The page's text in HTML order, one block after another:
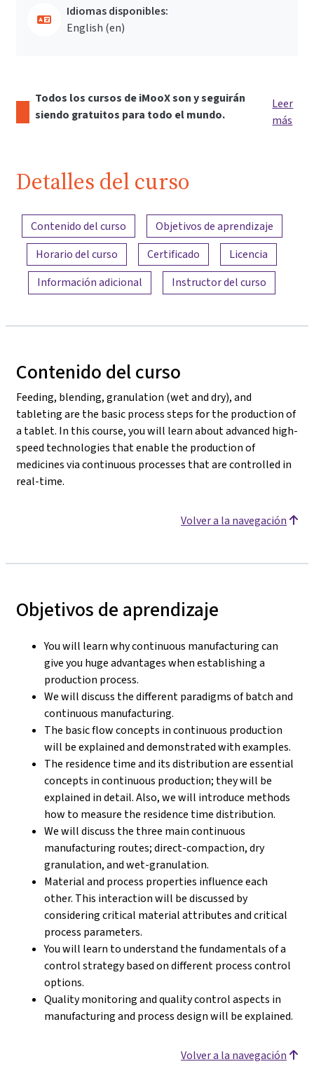
Idiomas disponibles:
English ‎(en)‎
Todos los cursos de iMooX son y seguirán
siendo gratuitos para todo el mundo.
Leer
más
Detalles del curso
Resumen del contenido
Contenido del curso
Objetivos de aprendizaje
Horario del curso
Certificado
Licencia
Información adicional
Instructor del curso
Contenido del curso
Feeding, blending, granulation (wet and dry), and
tableting are the basic process steps for the production of
a tablet. In this course, you will learn about advanced high-
speed technologies that enable the production of
medicines via continuous processes that are controlled in
real-time.
Volver a la navegación
Objetivos de aprendizaje
You will learn why continuous manufacturing can
give you huge advantages when establishing a
production process.
We will discuss the different paradigms of batch and
continuous manufacturing.
The basic flow concepts in continuous production
will be explained and demonstrated with examples.
The residence time and its distribution are essential
concepts in continuous production; they will be
explained in detail. Also, we will introduce methods
how to measure the residence time distribution.
We will discuss the three main continuous
manufacturing routes; direct-compaction, dry
granulation, and wet-granulation.
Material and process properties influence each
other. This interaction will be discussed by
considering critical material attributes and critical
process parameters.
You will learn to understand the fundamentals of a
control strategy based on different process control
options.
Quality monitoring and quality control aspects in
manufacturing and process design will be explained.
Volver a la navegación